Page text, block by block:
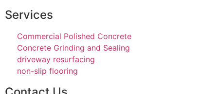
Services
Commercial Polished Concrete
Concrete Grinding and Sealing
driveway resurfacing
non-slip flooring